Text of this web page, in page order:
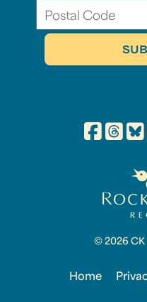
© 2026 CK
Home